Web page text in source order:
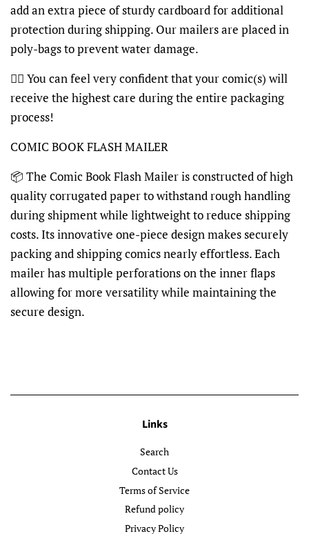
add an extra piece of sturdy cardboard for additional
protection during shipping. Our mailers are placed in
poly-bags to prevent water damage.
👍🏽 You can feel very confident that your comic(s) will
receive the highest care during the entire packaging
process!
COMIC BOOK FLASH MAILER
📦 The Comic Book Flash Mailer is constructed of high
quality corrugated paper to withstand rough handling
during shipment while lightweight to reduce shipping
costs. Its innovative one-piece design makes securely
packing and shipping comics nearly effortless. Each
mailer has multiple perforations on the inner flaps
allowing for more versatility while maintaining the
secure design.
Links
Search
Contact Us
Terms of Service
Refund policy
Privacy Policy